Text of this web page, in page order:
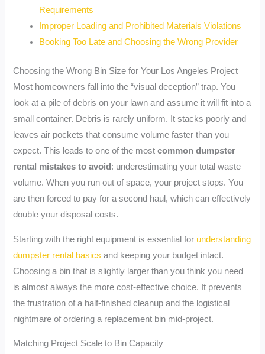
Requirements
Improper Loading and Prohibited Materials Violations
Booking Too Late and Choosing the Wrong Provider
Choosing the Wrong Bin Size for Your Los Angeles Project
Most homeowners fall into the “visual deception” trap. You
look at a pile of debris on your lawn and assume it will fit into a
small container. Debris is rarely uniform. It stacks poorly and
leaves air pockets that consume volume faster than you
expect. This leads to one of the mostcommon dumpster
rental mistakes to avoid : underestimating your total waste
volume. When you run out of space, your project stops. You
are then forced to pay for a second haul, which can effectively
double your disposal costs.
Starting with the right equipment is essential for understanding
dumpster rental basics and keeping your budget intact.
Choosing a bin that is slightly larger than you think you need
is almost always the more cost-effective choice. It prevents
the frustration of a half-finished cleanup and the logistical
nightmare of ordering a replacement bin mid-project.
Matching Project Scale to Bin Capacity